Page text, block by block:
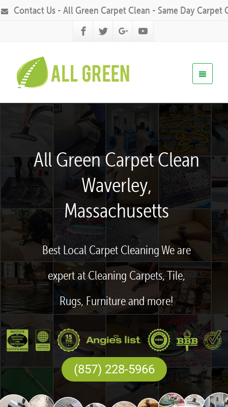
Contact Us - All Green Carpet Clean - Same Day Carpet
All Green Carpet Clean
Waverley,
Massachusetts
Best Local Carpet Cleaning We are
expert at Cleaning Carpets, Tile,
Rugs, Furniture and more!
(857) 228-5966